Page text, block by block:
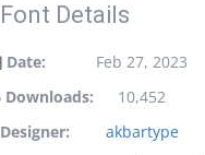
Font Details
Date:
Feb 27, 2023
Downloads:
10,452
Designer:
akbartype